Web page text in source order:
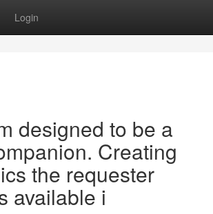
Login
designed to be a
Creating
the requester
available i